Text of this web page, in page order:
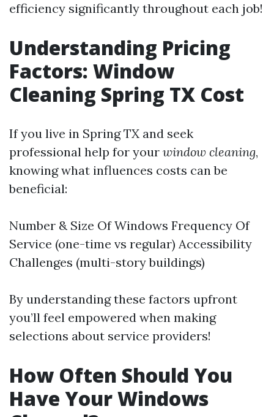
efficiency significantly throughout each job!
Understanding Pricing
Factors: Window
Cleaning Spring TX Cost
If you live in Spring TX and seek
professional help for your window cleaning,
knowing what influences costs can be
beneficial:
Number & Size Of Windows Frequency Of
Service (one-time vs regular) Accessibility
Challenges (multi-story buildings)
By understanding these factors upfront
you’ll feel empowered when making
selections about service providers!
How Often Should You
Have Your Windows